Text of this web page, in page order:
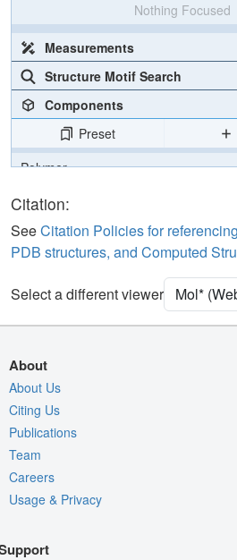
Nothing Focused
Measurements
Structure Motif Search
Components
Preset
Polymer
Ligand
Water
Unit Cell P 31 2 1
Density
Quality Assessment
Export Models
Export Animation
Export Geometry
Citation:
SeeCitation Policies for
PDB structures, and Computed
Select a different viewer
About
About Us
Citing Us
Publications
Team
Careers
Usage & Privacy